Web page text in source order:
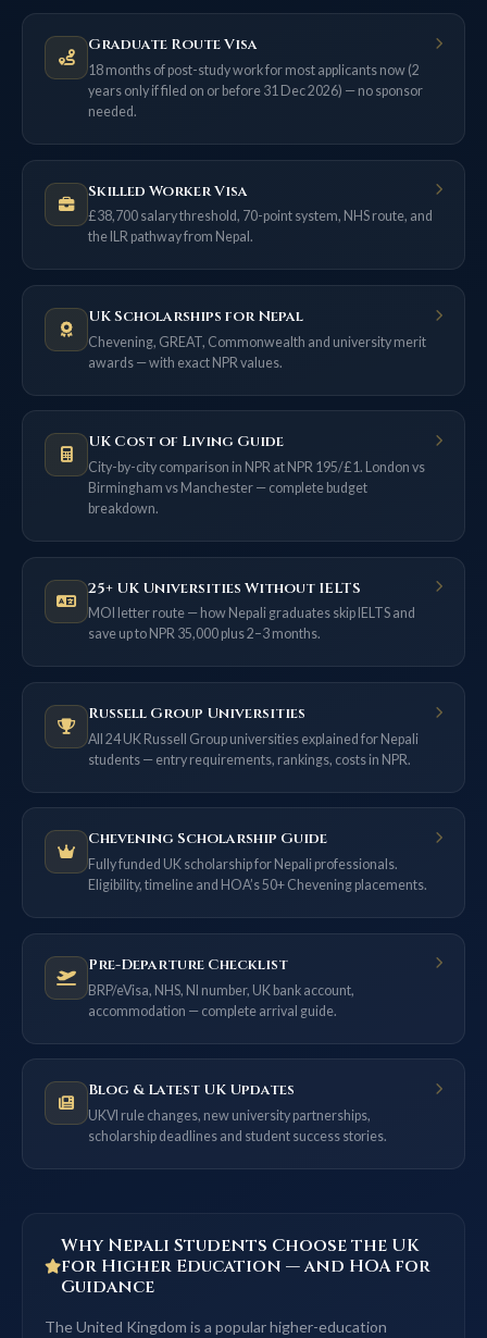
Graduate Route Visa
18 months of post-study work for most applicants now (2
years only if filed on or before 31 Dec 2026) — no sponsor
needed.
Skilled Worker Visa
£38,700 salary threshold, 70-point system, NHS route, and
the ILR pathway from Nepal.
UK Scholarships for Nepal
Chevening, GREAT, Commonwealth and university merit
awards — with exact NPR values.
UK Cost of Living Guide
City-by-city comparison in NPR at NPR 195/£1. London vs
Birmingham vs Manchester — complete budget
breakdown.
25+ UK Universities Without IELTS
MOI letter route — how Nepali graduates skip IELTS and
save up to NPR 35,000 plus 2–3 months.
Russell Group Universities
All 24 UK Russell Group universities explained for Nepali
students — entry requirements, rankings, costs in NPR.
Chevening Scholarship Guide
Fully funded UK scholarship for Nepali professionals.
Eligibility, timeline and HOA’s 50+ Chevening placements.
Pre-Departure Checklist
BRP/eVisa, NHS, NI number, UK bank account,
accommodation — complete arrival guide.
Blog & Latest UK Updates
UKVI rule changes, new university partnerships,
scholarship deadlines and student success stories.
Why Nepali Students Choose the UK
for Higher Education — and HOA for
Guidance
The United Kingdom is a popular higher-education